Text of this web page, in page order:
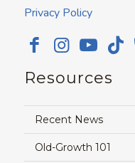
Privacy Policy
Resources
Recent News
Old-Growth 101